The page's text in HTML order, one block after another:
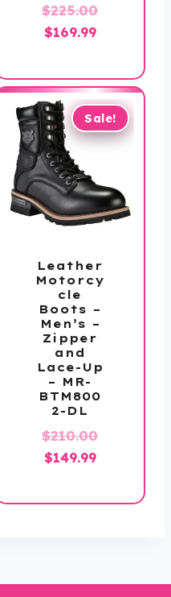
$225.00Original
$225.00.
$169.99Current
is:
$169.99.
Sale!
Leather
Motorcy
cle
Boots –
Men’s –
Zipper
and
Lace-Up
– MR-
BTM800
2-DL
$210.00Original
$210.00.
$149.99Current
is: